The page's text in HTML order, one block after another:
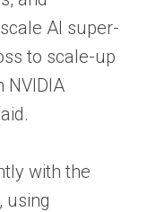
AI super-
to scale-up
NVIDIA
with the
using